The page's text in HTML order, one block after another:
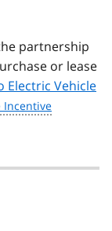
partnership
or lease
Electric Vehicle